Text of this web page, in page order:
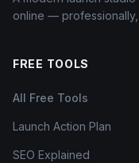
online —
FREE TOOLS
All Free Tools
Launch Action Plan
SEO Explained